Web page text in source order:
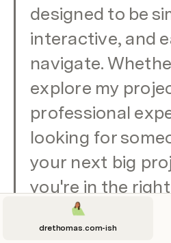
designed to be
interactive, and
navigate.
explore my
professional
looking for
your next big
you're in the
drethomas.com-ish